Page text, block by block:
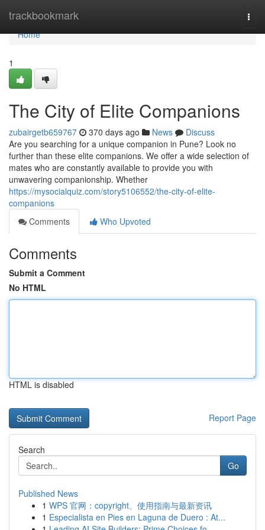
trackbookmark
Home
Home
1
The City of Elite Companions
zubairgetb659767 370 days ago News
Discuss
Are you searching for a unique companion in Pune? Look no
further than these elite companions. We offer a wide selection of
mates who are constantly available to provide you with
unwavering companionship. Whether
https://mysocialquiz.com/story5106552/the-city-of-elite-
companions
Comments
Who Upvoted
Comments
Submit a Comment
No HTML
HTML is disabled
Report Page
Search
Go
Published News
1 WPS 官网：copyright、使用指南与最新资讯
1 Especialista en Pies en Laguna de Duero : At...